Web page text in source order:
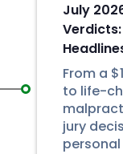
July
From a
to life-
jury